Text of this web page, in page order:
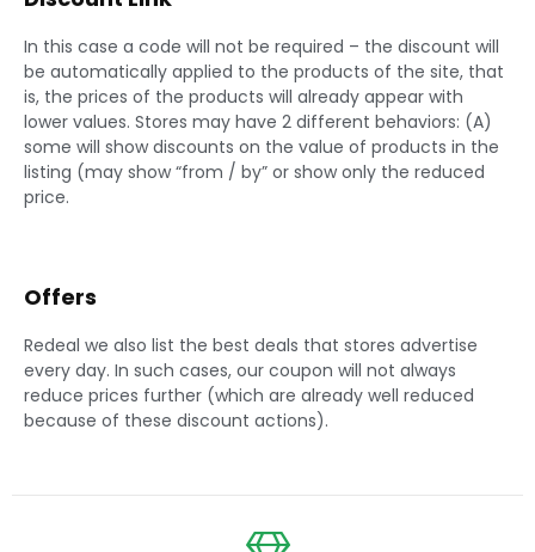
In this case a code will not be required – the discount will
be automatically applied to the products of the site, that
is, the prices of the products will already appear with
lower values. Stores may have 2 different behaviors: (A)
some will show discounts on the value of products in the
listing (may show “from / by” or show only the reduced
price.
Redeal we also list the best deals that stores advertise
every day. In such cases, our coupon will not always
reduce prices further (which are already well reduced
because of these discount actions).